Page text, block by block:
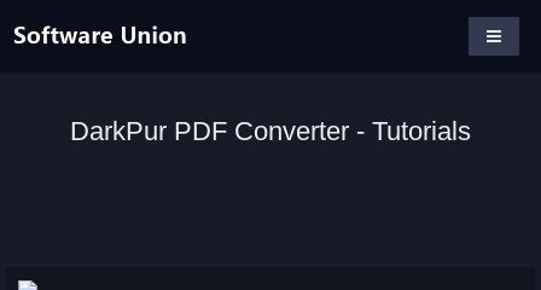
DarkPur PDF Converter - Tutorials